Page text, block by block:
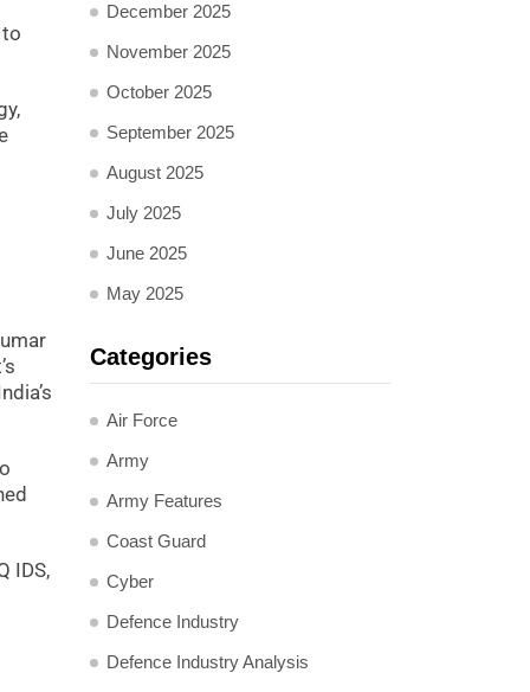
IDS,
December 2025
November 2025
October 2025
September 2025
August 2025
July 2025
June 2025
May 2025
Categories
Air Force
Army
Army Features
Coast Guard
Cyber
Defence Industry
Defence Industry Analysis